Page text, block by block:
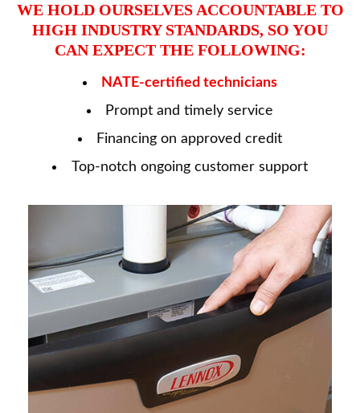
CONTACT
WE HOLD OURSELVES ACCOUNTABLE TO
HIGH INDUSTRY STANDARDS, SO YOU
CAN EXPECT THE FOLLOWING:
NATE-certified technicians
Prompt and timely service
Financing on approved credit
Top-notch ongoing customer support